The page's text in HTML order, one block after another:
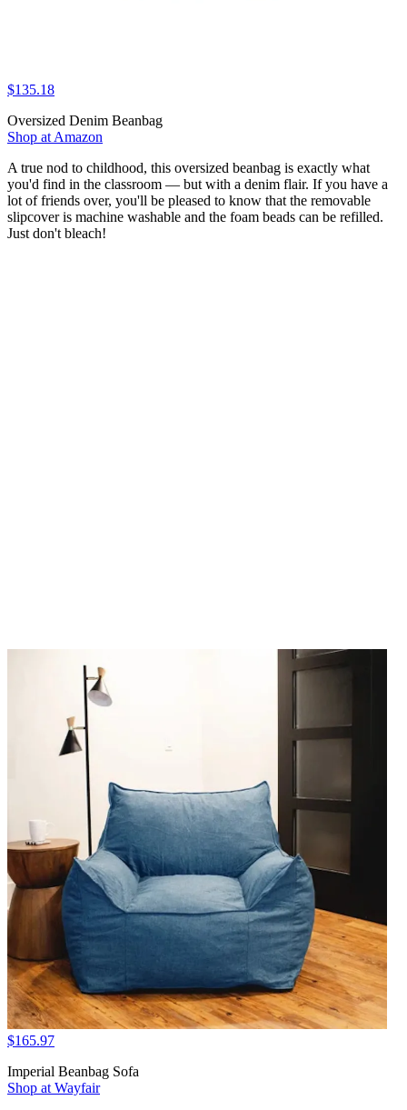
$135.18
Oversized Denim Beanbag
Shop at Amazon
A true nod to childhood, this oversized beanbag is exactly what
you'd find in the classroom — but with a denim flair. If you have a
lot of friends over, you'll be pleased to know that the removable
slipcover is machine washable and the foam beads can be refilled.
Just don't bleach!
$165.97
Imperial Beanbag Sofa
Shop at Wayfair